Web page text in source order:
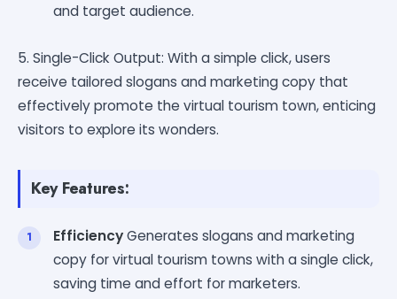
and target audience.
5. Single-Click Output: With a simple click, users
receive tailored slogans and marketing copy that
effectively promote the virtual tourism town, enticing
visitors to explore its wonders.
Key Features:
EfficiencyGenerates slogans and marketing
copy for virtual tourism towns with a single click,
saving time and effort for marketers.